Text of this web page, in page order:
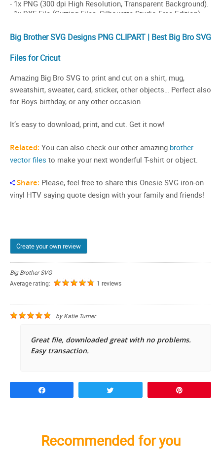
Big Brother SVG Designs PNG CLIPART | Best Big Bro SVG
Files for Cricut
Amazing Big Bro SVG to print and cut on a shirt, mug,
sweatshirt, sweater, card, sticker, other objects… Perfect also
for Boys birthday, or any other occasion.
It’s easy to download, print, and cut. Get it now!
Related: You can also check our other amazing brother
vector files to make your next wonderful T-shirt or object.
Share: Please, feel free to share this Onesie SVG iron-on
vinyl HTV saying quote design with your family and friends!
Create your own review
Big Brother SVG
Average rating:
1 reviews
byKatie Turner
Great file, downloaded great with no problems.
Easy transaction.
Recommended for you